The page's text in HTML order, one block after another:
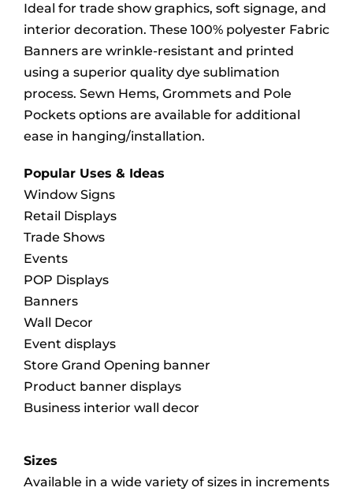
Ideal for trade show graphics, soft signage, and
interior decoration. These 100% polyester Fabric
Banners are wrinkle-resistant and printed
using a superior quality dye sublimation
process. Sewn Hems, Grommets and Pole
Pockets options are available for additional
ease in hanging/installation.
Popular Uses & Ideas
Window Signs
Retail Displays
Trade Shows
Events
POP Displays
Banners
Wall Decor
Event displays
Store Grand Opening banner
Product banner displays
Business interior wall decor
Sizes
Available in a wide variety of sizes in increments